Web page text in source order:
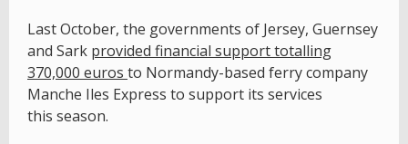
Last October, the governments of Jersey, Guernsey
and Sark provided financial support totalling
370,000 euros to Normandy-based ferry company
Manche Iles Express to support its services
this season.